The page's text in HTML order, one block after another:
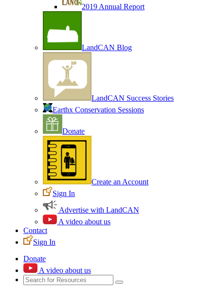
2019 Annual Report
LandCAN Blog
LandCAN Success Stories
Earthx Conservation Sessions
Donate
Create an Account
Sign In
Advertise with LandCAN
A video about us
Contact
Sign In
Donate
A video about us